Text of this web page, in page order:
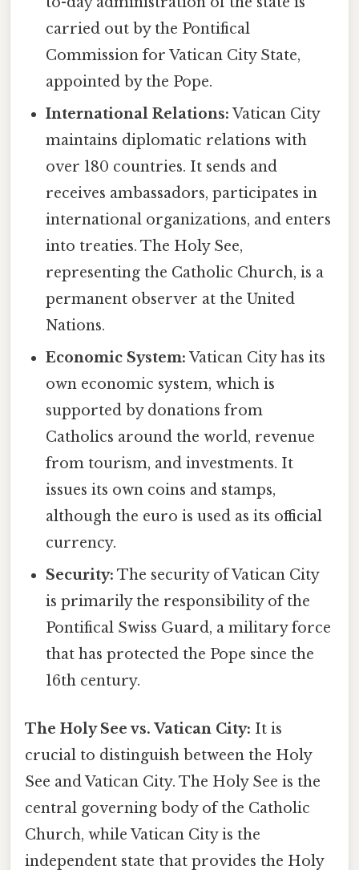
carried out by the Pontifical
Commission for Vatican City State,
appointed by the Pope.
International Relations: Vatican City
maintains diplomatic relations with
over 180 countries. It sends and
receives ambassadors, participates in
international organizations, and enters
into treaties. The Holy See,
representing the Catholic Church, is a
permanent observer at the United
Nations.
Economic System: Vatican City has its
own economic system, which is
supported by donations from
Catholics around the world, revenue
from tourism, and investments. It
issues its own coins and stamps,
although the euro is used as its official
currency.
Security: The security of Vatican City
is primarily the responsibility of the
Pontifical Swiss Guard, a military force
that has protected the Pope since the
16th century.
The Holy See vs. Vatican City: It is
crucial to distinguish between the Holy
See and Vatican City. The Holy See is the
central governing body of the Catholic
Church, while Vatican City is the
independent state that provides the Holy